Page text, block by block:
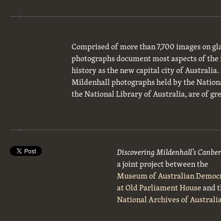
Comprised of more than 7,700 images on
photographs document most aspects of
history as the new capital city of
Mildenhall photographs held by the
the National Library of Australia, are of
Discovering Mildenhall’s
a joint project between the
Museum of Australian
at Old Parliament Houseand
National Archives of